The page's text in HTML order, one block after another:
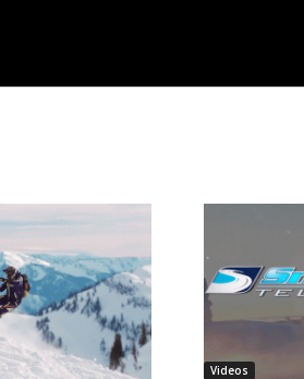
Videos